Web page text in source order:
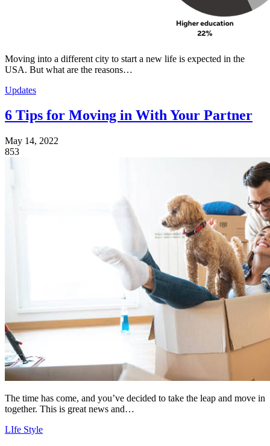
Moving into a different city to start a new life is expected in the
USA. But what are the reasons…
Updates
6 Tips for Moving in With Your Partner
May 14, 2022
853
The time has come, and you’ve decided to take the leap and move in
together. This is great news and…
LIfe Style